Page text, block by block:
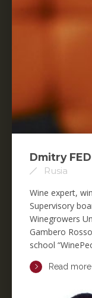
Dmitry
Rusia
Wine expert,
Supervisory
Winegrowers
Gambero
school
Read more